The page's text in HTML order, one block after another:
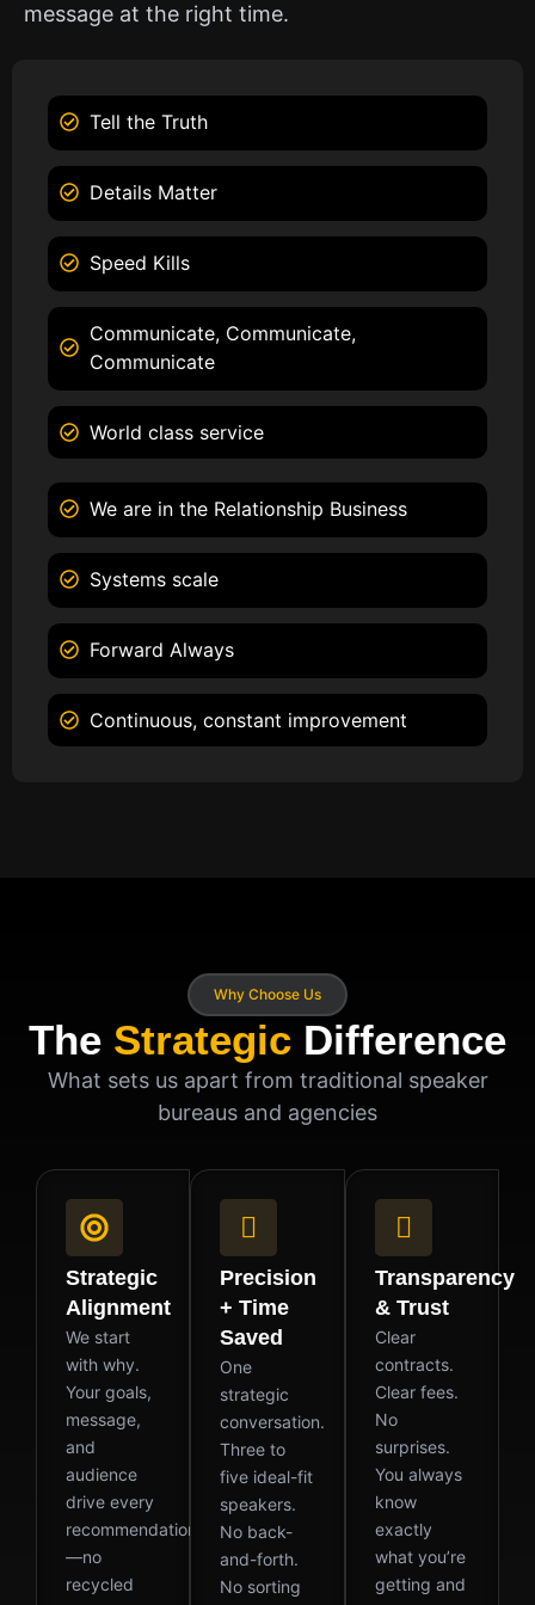
message at the right time.
Tell the Truth
Details Matter
Speed Kills
Communicate, Communicate,
Communicate
World class service
We are in the Relationship Business
Systems scale
Forward Always
Continuous, constant improvement
Why Choose Us
The Strategic Difference
What sets us apart from traditional speaker
bureaus and agencies
Strategic
Alignment
We start
with why.
Your goals,
message,
and
audience
drive every
recommendation
—no
recycled
Precision
+ Time
Saved
One
strategic
conversation.
Three to
five ideal-fit
speakers.
No back-
and-forth.
No sorting
Transparency
& Trust
Clear
contracts.
Clear fees.
No
surprises.
You always
know
exactly
what you’re
getting and